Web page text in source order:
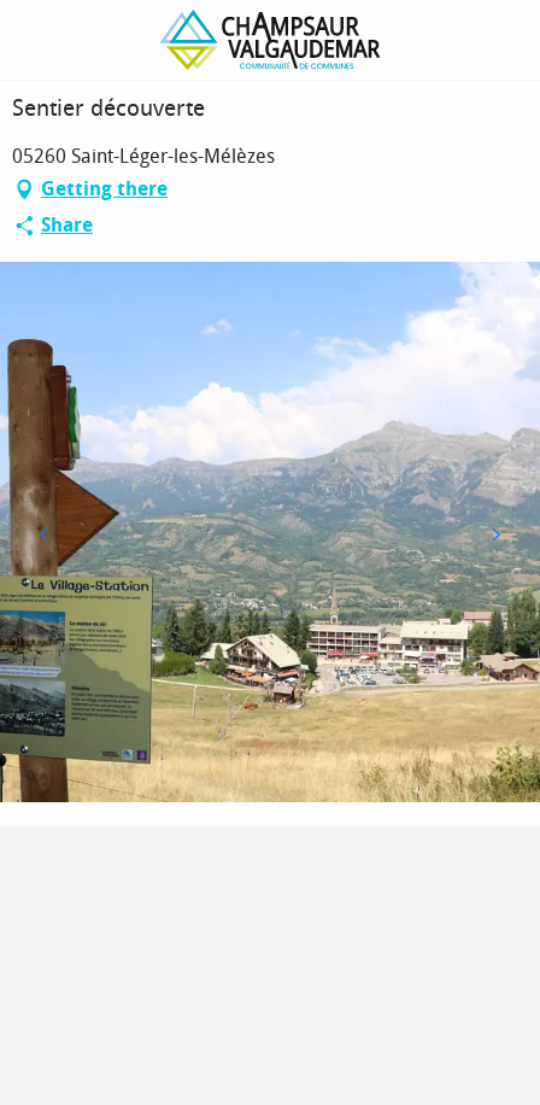
Sentier découverte
Sentier découverte
05260 Saint-Léger-les-Mélèzes
Getting there
Share